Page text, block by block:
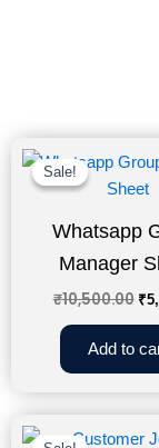
Sale!
Sale!
Whatsapp
Manager
₹10,500.00 ₹
Add to